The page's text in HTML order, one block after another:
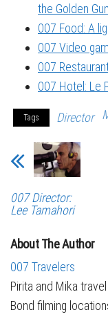
the Golden
007 Food: A
007 Video
007
007 Hotel: Le
Tags Director
007 Director:
Lee Tamahori
About The Author
007 Travelers
Pirita and Mika
Bond filming